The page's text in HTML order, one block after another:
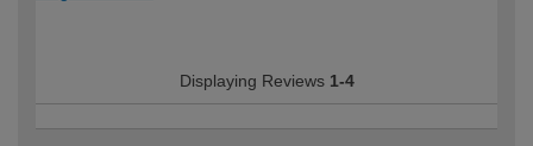
Displaying Reviews 1-4